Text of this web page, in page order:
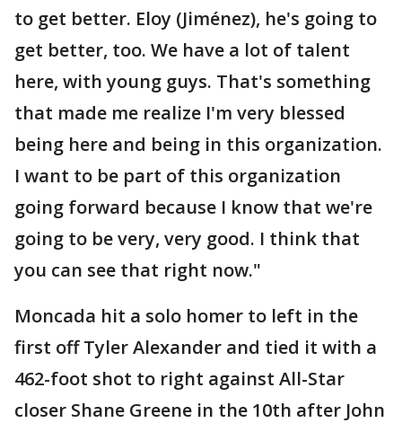
to get better. Eloy (Jiménez), he's going to
get better, too. We have a lot of talent
here, with young guys. That's something
that made me realize I'm very blessed
being here and being in this organization.
I want to be part of this organization
going forward because I know that we're
going to be very, very good. I think that
you can see that right now."
Moncada hit a solo homer to left in the
first off Tyler Alexander and tied it with a
462-foot shot to right against All-Star
closer Shane Greene in the 10th after John